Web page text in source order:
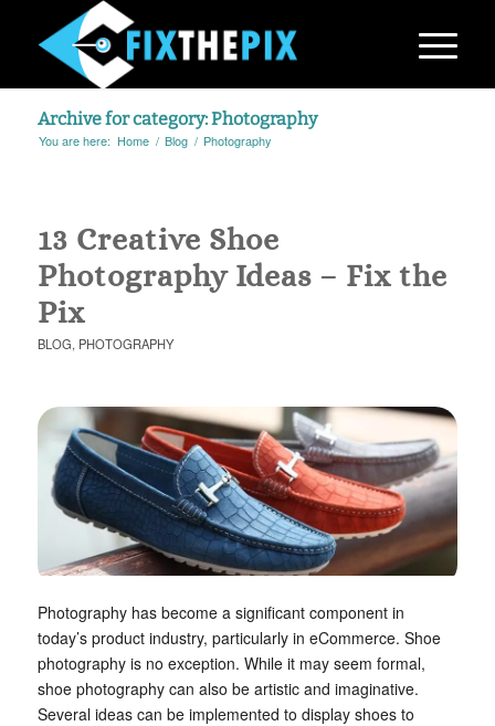
Archive for category: Photography
You are here: Home / Blog / Photography
13 Creative Shoe
Photography Ideas – Fix the
Pix
BLOG, PHOTOGRAPHY
Photography has become a significant component in
today’s product industry, particularly in eCommerce. Shoe
photography is no exception. While it may seem formal,
shoe photography can also be artistic and imaginative.
Several ideas can be implemented to display shoes to